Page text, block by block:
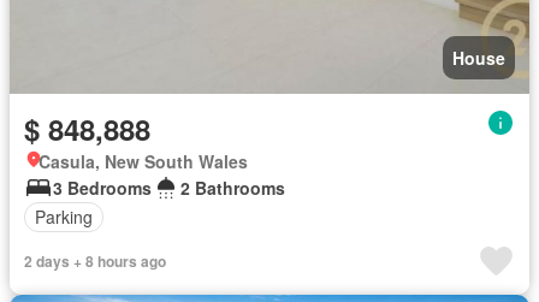
House
$ 848,888
Casula, New South Wales
3 Bedrooms
2 Bathrooms
Parking
2 days + 8 hours ago